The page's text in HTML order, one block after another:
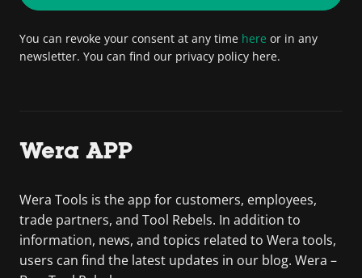
You can revoke your consent at any time here or in any
newsletter. You can find our privacy policy here.
Wera APP
Wera Tools is the app for customers, employees,
trade partners, and Tool Rebels. In addition to
information, news, and topics related to Wera tools,
users can find the latest updates in our blog. Wera –